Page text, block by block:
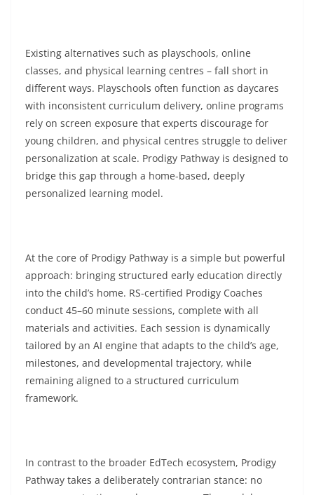
Existing alternatives such as playschools, online
classes, and physical learning centres – fall short in
different ways. Playschools often function as daycares
with inconsistent curriculum delivery, online programs
rely on screen exposure that experts discourage for
young children, and physical centres struggle to deliver
personalization at scale. Prodigy Pathway is designed to
bridge this gap through a home-based, deeply
personalized learning model.
At the core of Prodigy Pathway is a simple but powerful
approach: bringing structured early education directly
into the child’s home. RS-certified Prodigy Coaches
conduct 45–60 minute sessions, complete with all
materials and activities. Each session is dynamically
tailored by an AI engine that adapts to the child’s age,
milestones, and developmental trajectory, while
remaining aligned to a structured curriculum
framework.
In contrast to the broader EdTech ecosystem, Prodigy
Pathway takes a deliberately contrarian stance: no